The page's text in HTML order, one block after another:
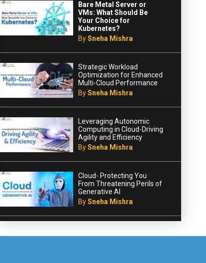
Bare Metal Server or
VMs: What Should Be
Your Choice for
Kubernetes?
BySneha Mishra
Strategic Workload
Optimization for Enhanced
Multi-Cloud Performance
BySneha Mishra
Leveraging Autonomic
Computing in Cloud-Driving
Agility and Efficiency
BySneha Mishra
Cloud- Protecting You
From Threatening Perils of
Generative AI
BySneha Mishra